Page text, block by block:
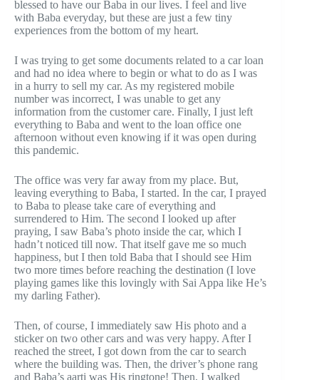
blessed to have our Baba in our lives. I feel and live
with Baba everyday, but these are just a few tiny
experiences from the bottom of my heart.
I was trying to get some documents related to a car loan
and had no idea where to begin or what to do as I was
in a hurry to sell my car. As my registered mobile
number was incorrect, I was unable to get any
information from the customer care. Finally, I just left
everything to Baba and went to the loan office one
afternoon without even knowing if it was open during
this pandemic.
The office was very far away from my place. But,
leaving everything to Baba, I started. In the car, I prayed
to Baba to please take care of everything and
surrendered to Him. The second I looked up after
praying, I saw Baba’s photo inside the car, which I
hadn’t noticed till now. That itself gave me so much
happiness, but I then told Baba that I should see Him
two more times before reaching the destination (I love
playing games like this lovingly with Sai Appa like He’s
my darling Father).
Then, of course, I immediately saw His photo and a
sticker on two other cars and was very happy. After I
reached the street, I got down from the car to search
where the building was. Then, the driver’s phone rang
and Baba’s aarti was His ringtone! Then, I walked